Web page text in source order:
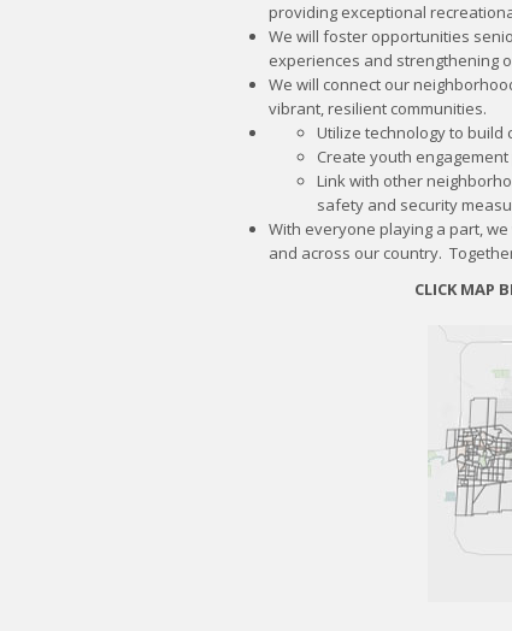
providing exceptional
We will foster opportunities
experiences and strengthening
We will connect our
vibrant, resilient communities.
Utilize technology to build
Create youth
Link with other
safety and security
​​With everyone playing a part,
and across our country.
CLICK MAP